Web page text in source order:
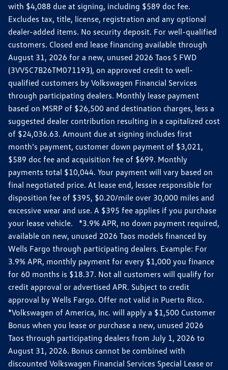
with $4,088 due at signing, including $589 doc fee.
Excludes tax, title, license, registration and any optional
dealer-added items. No security deposit. For well-qualified
customers. Closed end lease financing available through
August 31, 2026 for a new, unused 2026 Taos S FWD
(3VV5C7B26TM071193), on approved credit to well-
qualified customers by Volkswagen Financial Services
through participating dealers. Monthly lease payment
based on MSRP of $26,500 and destination charges, less a
suggested dealer contribution resulting in a capitalized cost
of $24,036.63. Amount due at signing includes first
month’s payment, customer down payment of $3,021,
$589 doc fee and acquisition fee of $699. Monthly
payments total $10,044. Your payment will vary based on
final negotiated price. At lease end, lessee responsible for
disposition fee of $395, $0.20/mile over 30,000 miles and
excessive wear and use. A $395 fee applies if you purchase
your lease vehicle. *3.9% APR, no down payment required,
available on new, unused 2026 Taos models financed by
Wells Fargo through participating dealers. Example: For
3.9% APR, monthly payment for every $1,000 you finance
for 60 months is $18.37. Not all customers will qualify for
credit approval or advertised APR. Subject to credit
approval by Wells Fargo. Offer not valid in Puerto Rico.
*Volkswagen of America, Inc. will apply a $1,500 Customer
Bonus when you lease or purchase a new, unused 2026
Taos through participating dealers from July 1, 2026 to
August 31, 2026. Bonus cannot be combined with
discounted Volkswagen Financial Services Special Lease or